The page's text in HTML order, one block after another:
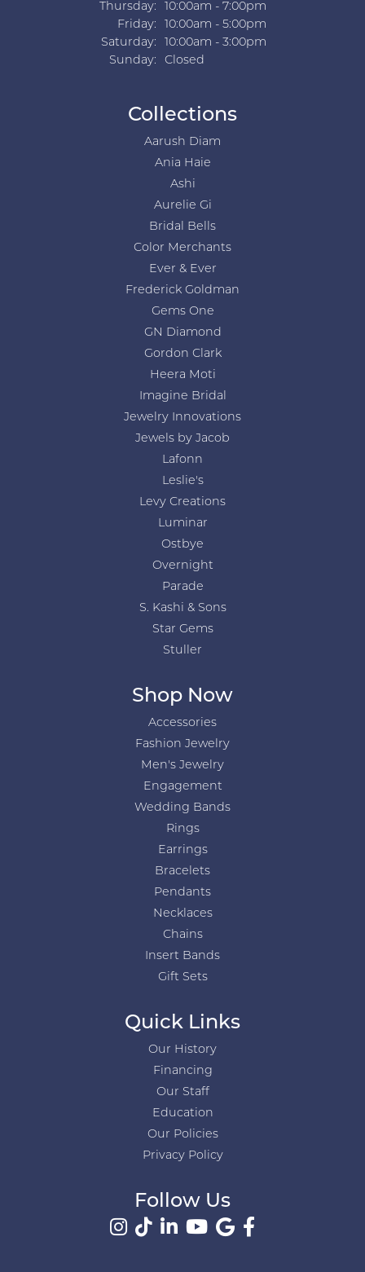
Thursday:
10:00am - 7:00pm
Friday:
10:00am - 5:00pm
Saturday:
10:00am - 3:00pm
Sunday:
Closed
Collections
Aarush Diam
Ania Haie
Ashi
Aurelie Gi
Bridal Bells
Color Merchants
Ever & Ever
Frederick Goldman
Gems One
GN Diamond
Gordon Clark
Heera Moti
Imagine Bridal
Jewelry Innovations
Jewels by Jacob
Lafonn
Leslie's
Levy Creations
Luminar
Ostbye
Overnight
Parade
S. Kashi & Sons
Star Gems
Stuller
Shop Now
Accessories
Fashion Jewelry
Men's Jewelry
Engagement
Wedding Bands
Rings
Earrings
Bracelets
Pendants
Necklaces
Chains
Insert Bands
Gift Sets
Quick Links
Our History
Financing
Our Staff
Education
Our Policies
Privacy Policy
Follow Us